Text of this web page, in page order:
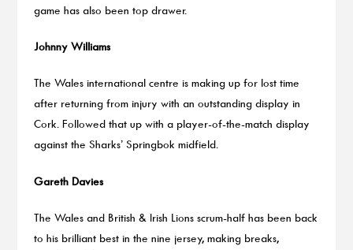
game has also been top drawer.
Johnny Williams
The Wales international centre is making up for lost time
after returning from injury with an outstanding display in
Cork. Followed that up with a player-of-the-match display
against the Sharks’ Springbok midfield.
Gareth Davies
The Wales and British & Irish Lions scrum-half has been back
to his brilliant best in the nine jersey, making breaks,